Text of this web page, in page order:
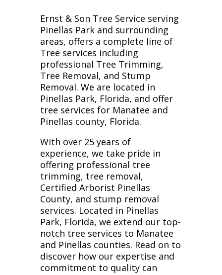
Ernst & Son Tree Service serving
Pinellas Park and surrounding
areas, offers a complete line of
Tree services including
professional Tree Trimming,
Tree Removal, and Stump
Removal. We are located in
Pinellas Park, Florida, and offer
tree services for Manatee and
Pinellas county, Florida.
With over 25 years of
experience, we take pride in
offering professional tree
trimming, tree removal,
Certified Arborist Pinellas
County, and stump removal
services. Located in Pinellas
Park, Florida, we extend our top-
notch tree services to Manatee
and Pinellas counties. Read on to
discover how our expertise and
commitment to quality can